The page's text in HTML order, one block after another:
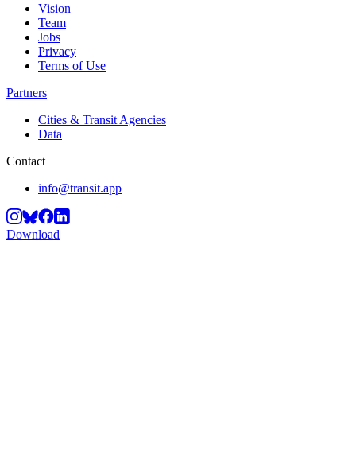
Vision
Team
Jobs
Privacy
Terms of Use
Partners
Cities & Transit Agencies
Data
Contact
info@transit.app
Download